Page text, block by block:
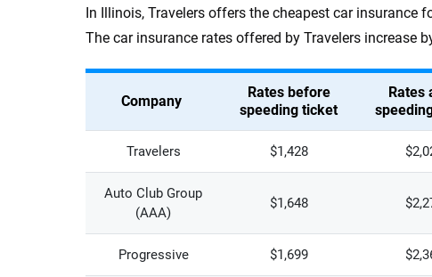
In Illinois, Travelers offers the cheapest car insurance
The car insurance rates offered by Travelers increase
Company
Rates before
speeding ticket
Rates
Travelers $1,428
Auto Club Group
(AAA)
$1,648
Progressive $1,699